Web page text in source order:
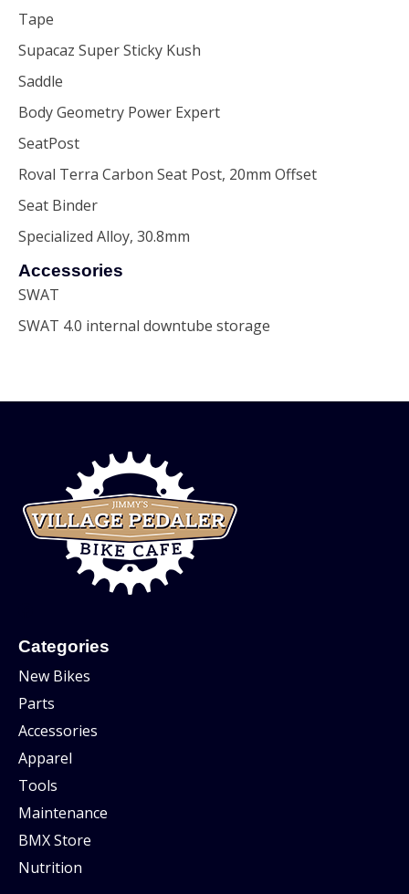
Tape
Supacaz Super Sticky Kush
Saddle
Body Geometry Power Expert
SeatPost
Roval Terra Carbon Seat Post, 20mm Offset
Seat Binder
Specialized Alloy, 30.8mm
Accessories
SWAT
SWAT 4.0 internal downtube storage
Categories
New Bikes
Parts
Accessories
Apparel
Tools
Maintenance
BMX Store
Nutrition